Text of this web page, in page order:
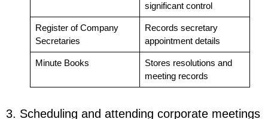
significant control
Register of Company
Secretaries
Records secretary
appointment details
Minute Books
Stores resolutions and
meeting records
3. Scheduling and attending corporate meetings